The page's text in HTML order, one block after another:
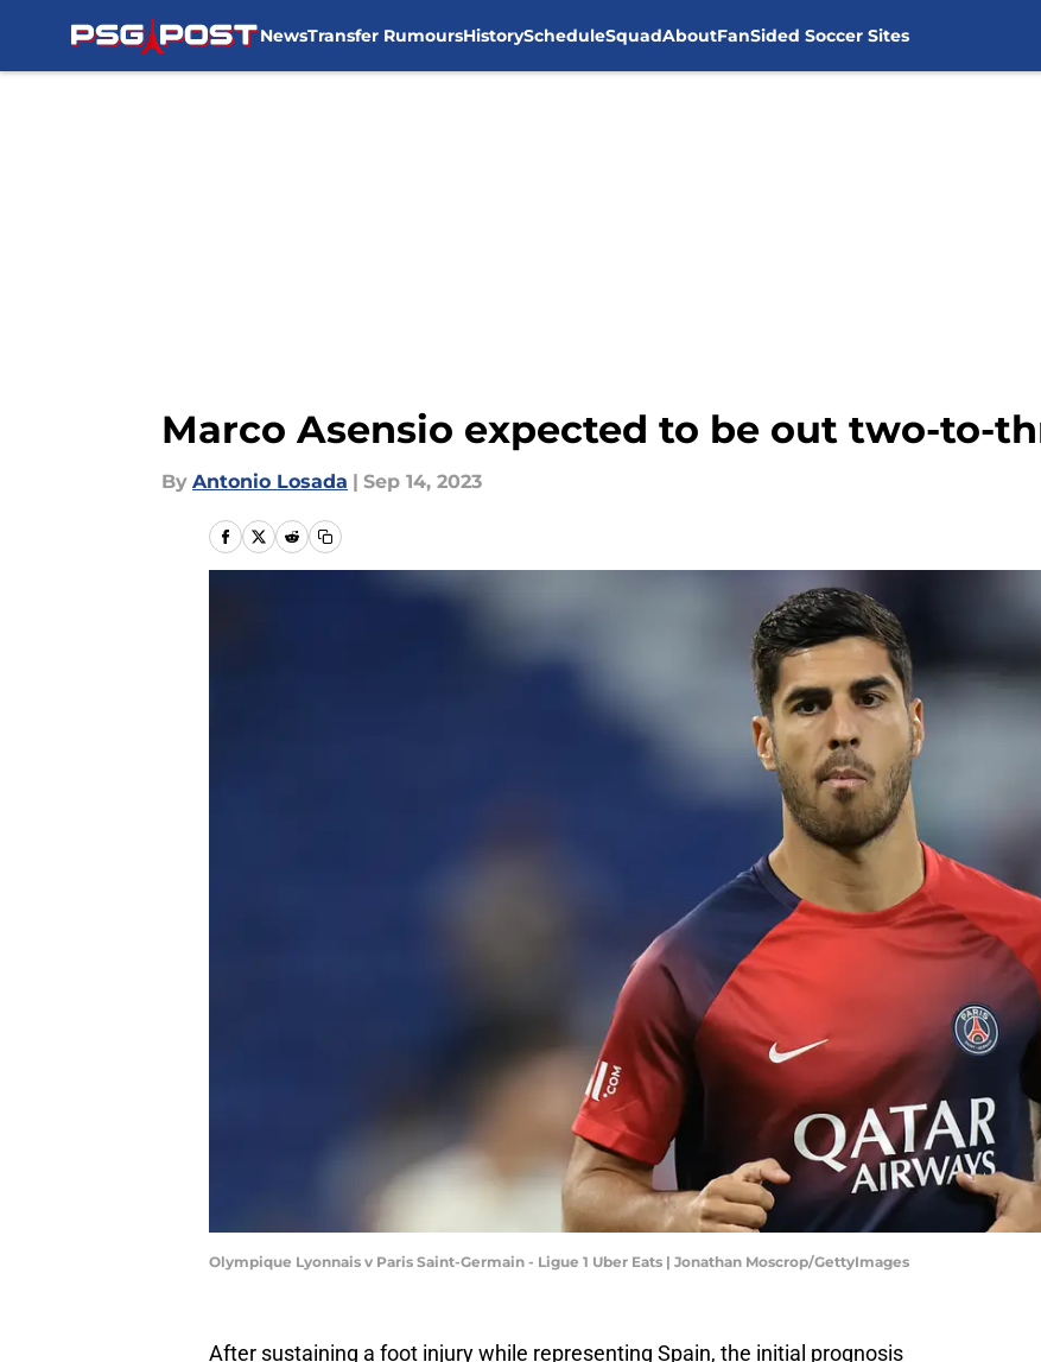
NewsTransfer RumoursHistoryScheduleSquadAboutFanSided Soccer Sites
Marco Asensio expected to be out two-to-
By Antonio Losada | Sep 14, 2023
Olympique Lyonnais v Paris Saint-Germain - Ligue 1 Uber Eats | Jonathan Moscrop/GettyImages
After sustaining a foot injury while representing Spain, the initial prognosis